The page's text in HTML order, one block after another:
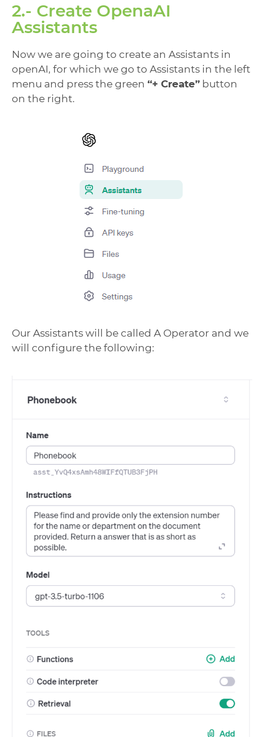
2.- Create OpenaAI
Assistants
Now we are going to create an Assistants in
openAI, for which we go to Assistants in the left
menu and press the green “+ Create” button
on the right.
Our Assistants will be called A Operator and we
will configure the following: